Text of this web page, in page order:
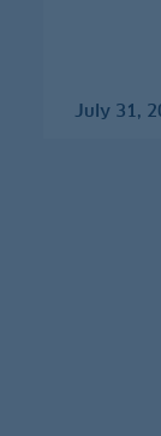
July 31,